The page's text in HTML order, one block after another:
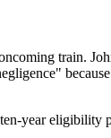
train.
year eligibility